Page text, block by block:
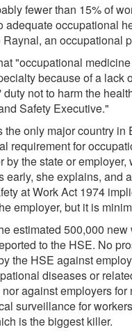
fewer than 15% of
adequate occupational
an occupational
"occupational
because of a lack
not to harm the
Safety Executive."
the only major country in
requirement for
by the state or
early, she explains, and
at Work Act 1974
employer, but it is
estimated 500,000 new
to the HSE. No
the HSE against
diseases or
against employers for
surveillance for
is the biggest killer.